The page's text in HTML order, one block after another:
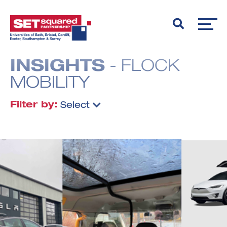
INSIGHTS - FLOCK
MOBILITY
Filter by: Select